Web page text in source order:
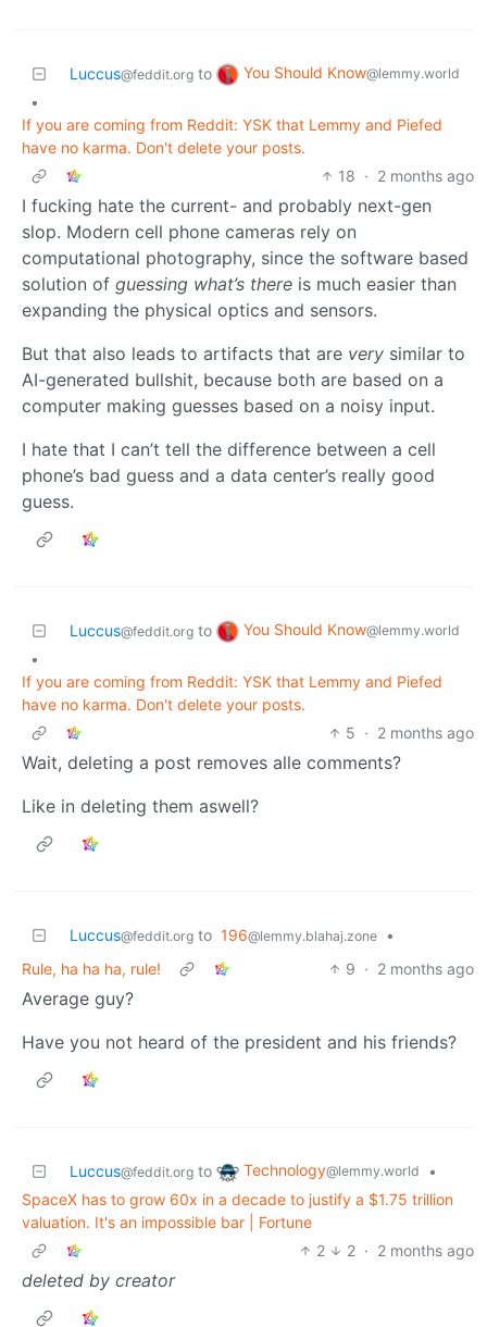
Luccus@feddit.org to You Should Know@lemmy.world
•
If you are coming from Reddit: YSK that Lemmy and Piefed
have no karma. Don't delete your posts.
18 · 2 months ago
I fucking hate the current- and probably next-gen
slop. Modern cell phone cameras rely on
computational photography, since the software based
solution of guessing what’s there is much easier than
expanding the physical optics and sensors.
But that also leads to artifacts that are very similar to
AI-generated bullshit, because both are based on a
computer making guesses based on a noisy input.
I hate that I can’t tell the difference between a cell
phone’s bad guess and a data center’s really good
guess.
Luccus@feddit.org to You Should Know@lemmy.world
•
If you are coming from Reddit: YSK that Lemmy and Piefed
have no karma. Don't delete your posts.
5 · 2 months ago
Wait, deleting a post removes alle comments?
Like in deleting them aswell?
Luccus@feddit.org to 196@lemmy.blahaj.zone
•
Rule, ha ha ha, rule!
9 · 2 months ago
Average guy?
Have you not heard of the president and his friends?
Luccus@feddit.org to Technology@lemmy.world
•
SpaceX has to grow 60x in a decade to justify a $1.75 trillion
valuation. It's an impossible bar | Fortune
2
2 · 2 months ago
deleted by creator